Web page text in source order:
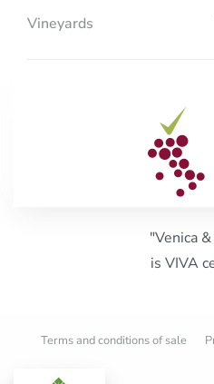
Vineyards
"Venica
is VIVA
Terms and conditions of sale